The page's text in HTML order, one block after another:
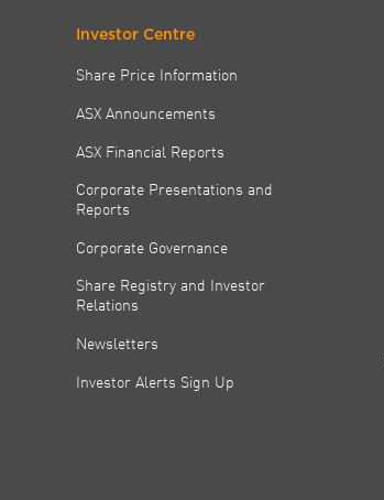
Investor Centre
Share Price Information
ASX Announcements
ASX Financial Reports
Corporate Presentations and
Reports
Corporate Governance
Share Registry and Investor
Relations
Newsletters
Investor Alerts Sign Up